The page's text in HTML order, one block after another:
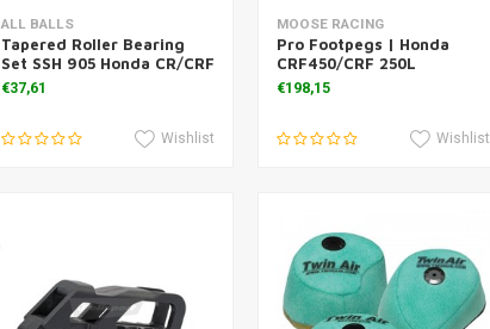
Add to cart
ALL BALLS
Tapered Roller Bearing
Set SSH 905 Honda CR/CRF
€37,61
Wishlist
Add to cart
MOOSE RACING
Pro Footpegs | Honda
CRF450/CRF 250L
€198,15
Wishlist